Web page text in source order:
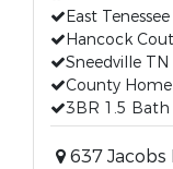
East
Hancock
Sneedville
County Home
3BR 1.5
637 Jacobs